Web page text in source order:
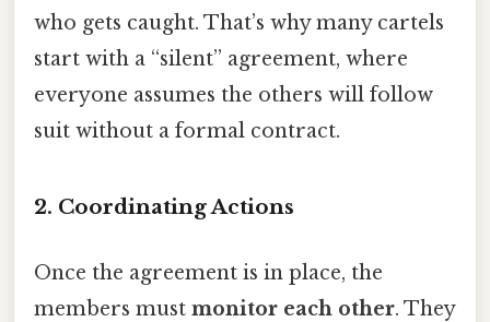
who gets caught. That’s why many cartels
start with a “silent” agreement, where
everyone assumes the others will follow
suit without a formal contract.
2. Coordinating Actions
Once the agreement is in place, the
members must monitor each other. They